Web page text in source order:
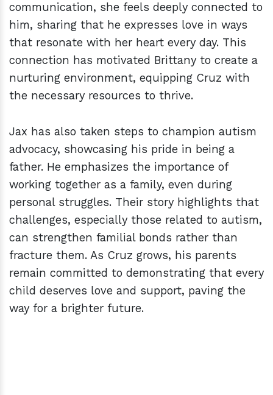
communication, she feels deeply connected to
him, sharing that he expresses love in ways
that resonate with her heart every day. This
connection has motivated Brittany to create a
nurturing environment, equipping Cruz with
the necessary resources to thrive.
Jax has also taken steps to champion autism
advocacy, showcasing his pride in being a
father. He emphasizes the importance of
working together as a family, even during
personal struggles. Their story highlights that
challenges, especially those related to autism,
can strengthen familial bonds rather than
fracture them. As Cruz grows, his parents
remain committed to demonstrating that every
child deserves love and support, paving the
way for a brighter future.